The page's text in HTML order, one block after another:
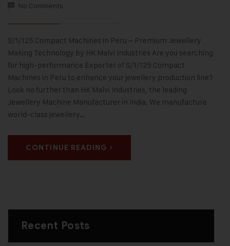
No Comments
S/1/125 Compact Machines in Peru – Premium Jewellery
Making Technology by HK Malvi Industries Are you searching
for high-performance Exporter of S/1/125 Compact
Machines in Peru to enhance your jewellery production line?
Look no further than HK Malvi Industries, the leading
Jewellery Machine Manufacturer in India. We manufacture
world-class jewellery…
CONTINUE READING
Recent Posts